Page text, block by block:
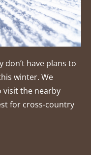
don’t have plans to
winter. We
visit the nearby
for cross-country